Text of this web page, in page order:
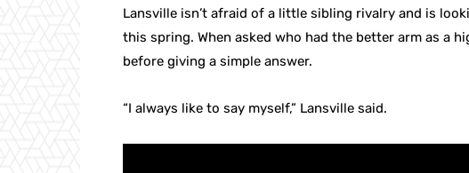
Lansville isn’t afraid of a little sibling rivalry and is
this spring. When asked who had the better arm as a
before giving a simple answer.
“I always like to say myself,” Lansville said.